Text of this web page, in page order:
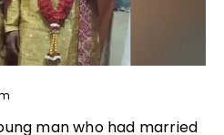
man who had married